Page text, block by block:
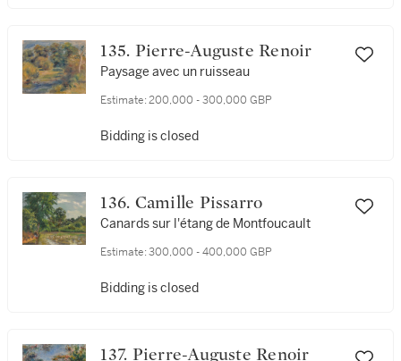
135. Pierre-Auguste Renoir
Paysage avec un ruisseau
Estimate: 200,000 - 300,000 GBP
Bidding is closed
136. Camille Pissarro
Canards sur l'étang de Montfoucault
Estimate: 300,000 - 400,000 GBP
Bidding is closed
137. Pierre-Auguste Renoir